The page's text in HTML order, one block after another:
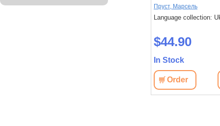
Дікс, Метью Пруст, Марсель
Language collection:
$44.90
In Stock
Order